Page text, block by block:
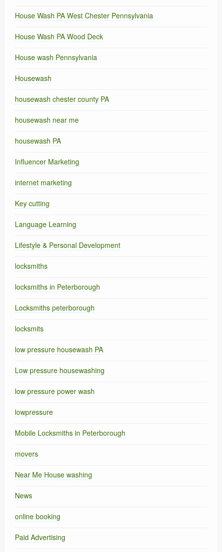
House Wash PA West Chester Pennsylvania
House Wash PA Wood Deck
House wash Pennsylvania
Housewash
housewash chester county PA
housewash near me
housewash PA
Influencer Marketing
internet marketing
Key cutting
Language Learning
Lifestyle & Personal Development
locksmiths
locksmiths in Peterborough
Locksmiths peterborough
locksmits
low pressure housewash PA
Low pressure housewashing
low pressure power wash
lowpressure
Mobile Locksmiths in Peterborough
movers
Near Me House washing
News
online booking
Paid Advertising